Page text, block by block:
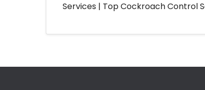
Services | Top Cockroach Control